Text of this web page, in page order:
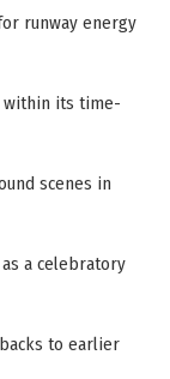
runway energy
within its time-
scenes in
a celebratory
to earlier